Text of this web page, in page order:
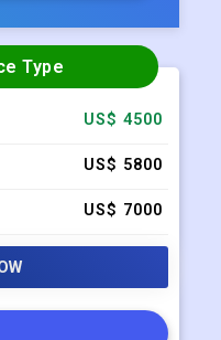
US$ 5800
US$ 7000